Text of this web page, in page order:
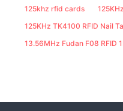
125khz rfid cards
125KHz TK4100 RFID Nail
13.56MHz Fudan F08 RFID